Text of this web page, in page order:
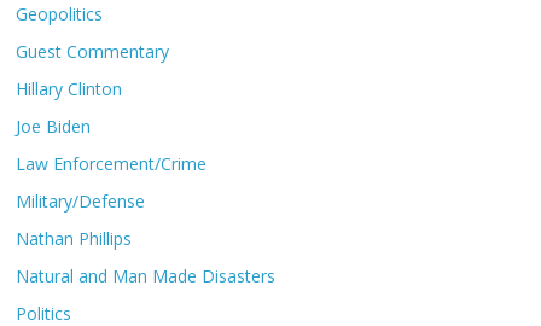
Geopolitics
Guest Commentary
Hillary Clinton
Joe Biden
Law Enforcement/Crime
Military/Defense
Nathan Phillips
Natural and Man Made Disasters
Politics